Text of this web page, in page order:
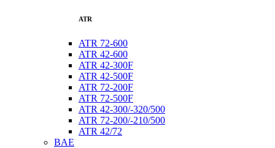
ATR
ATR 72-600
ATR 42-600
ATR 42-300F
ATR 42-500F
ATR 72-200F
ATR 72-500F
ATR 42-300/-320/500
ATR 72-200/-210/500
ATR 42/72
BAE